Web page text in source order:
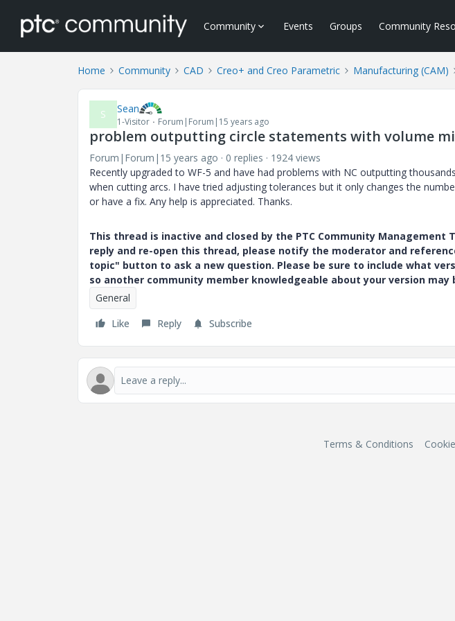
Community Events Groups Community
Home Community CAD Creo+ and Creo Parametric Manufacturing (CAM)
S Sean
1-Visitor Forum|Forum|15 years ago
problem outputting circle statements with volume
Forum|Forum|15 years ago 0 replies
1924 views
Recently upgraded to WF-5 and have had problems with NC outputting
when cutting arcs. I have tried adjusting tolerances but it only changes the
or have a fix. Any help is appreciated. Thanks.
This thread is inactive and closed by the PTC Community Management
reply and re-open this thread, please notify the moderator and
topic" button to ask a new question. Please be sure to include what
so another community member knowledgeable about your version may
General
Like
Reply Subscribe
Terms & Conditions